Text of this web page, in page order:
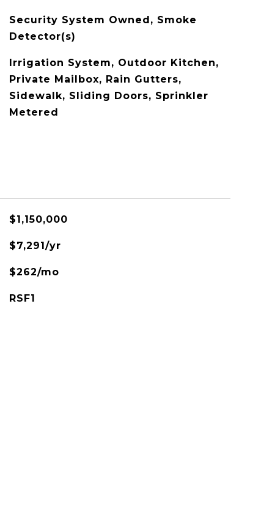
Security System Owned, Smoke
Detector(s)
Irrigation System, Outdoor Kitchen,
Private Mailbox, Rain Gutters,
Sidewalk, Sliding Doors, Sprinkler
Metered
$1,150,000
$7,291/yr
$262/mo
RSF1